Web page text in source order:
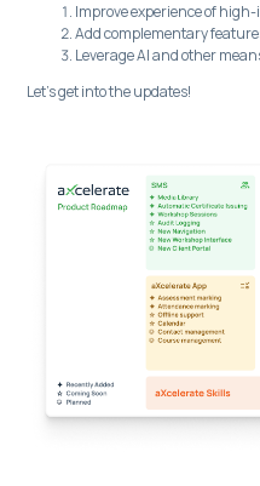
Improve experience of
Add complementary
Leverage AI and other
Let’s get into the updates!